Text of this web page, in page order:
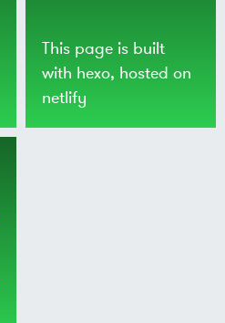
This page is built
with hexo, hosted on
netlify